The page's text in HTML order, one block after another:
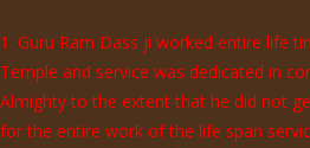
1. Guru Ram Dass ji worked entire life
Temple and service was dedicated in
Almighty to the extent that he did not
for the entire work of the life span